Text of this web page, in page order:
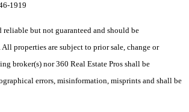
1919
but not guaranteed and should be
properties are subject to prior sale, change or
broker(s) nor 360 Real Estate Pros shall be
errors, misinformation, misprints and shall be